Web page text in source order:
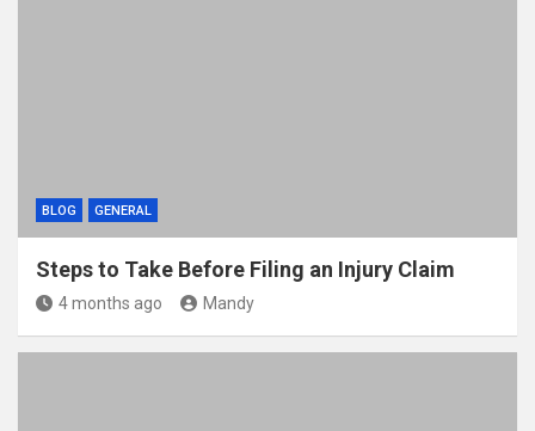
BLOG GENERAL
Steps to Take Before Filing an Injury Claim
4 months ago Mandy